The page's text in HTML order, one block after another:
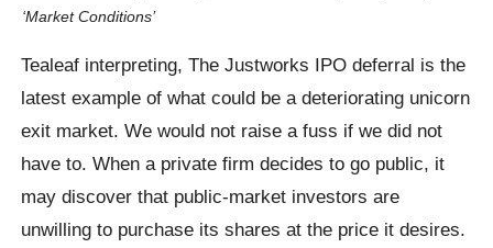
‘Market Conditions’
Tealeaf interpreting, The Justworks IPO deferral is the
latest example of what could be a deteriorating unicorn
exit market. We would not raise a fuss if we did not
have to. When a private firm decides to go public, it
may discover that public-market investors are
unwilling to purchase its shares at the price it desires.